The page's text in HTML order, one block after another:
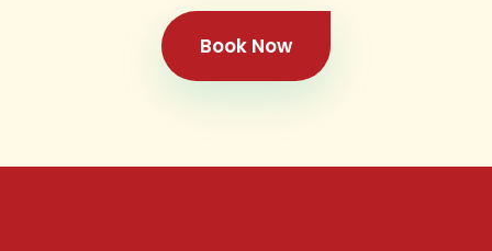
Book Now